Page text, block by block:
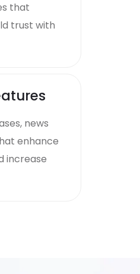
that
trust with
news
enhance
increase